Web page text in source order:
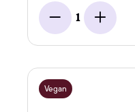
Minus
1
Add
Vegan